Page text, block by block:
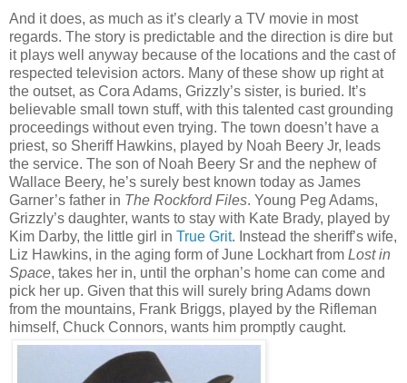
And it does, as much as it’s clearly a TV movie in most
regards. The story is predictable and the direction is dire but
it plays well anyway because of the locations and the cast of
respected television actors. Many of these show up right at
the outset, as Cora Adams, Grizzly’s sister, is buried. It’s
believable small town stuff, with this talented cast grounding
proceedings without even trying. The town doesn’t have a
priest, so Sheriff Hawkins, played by Noah Beery Jr, leads
the service. The son of Noah Beery Sr and the nephew of
Wallace Beery, he’s surely best known today as James
Garner’s father in The Rockford Files. Young Peg Adams,
Grizzly’s daughter, wants to stay with Kate Brady, played by
Kim Darby, the little girl in True Grit. Instead the sheriff’s wife,
Liz Hawkins, in the aging form of June Lockhart from Lost in
Space, takes her in, until the orphan’s home can come and
pick her up. Given that this will surely bring Adams down
from the mountains, Frank Briggs, played by the Rifleman
himself, Chuck Connors, wants him promptly caught.